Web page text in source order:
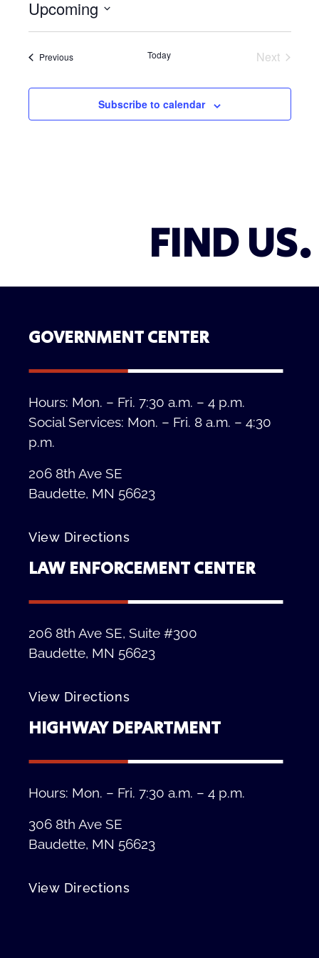
i
c
e
Upcoming
S
l
PreviousEvents Today
Next
Subscribe to calendar
FIND US.
GOVERNMENT CENTER
Hours: Mon. – Fri. 7:30 a.m. – 4 p.m.
Social Services: Mon. – Fri. 8 a.m. – 4:30
p.m.
206 8th Ave SE
Baudette, MN 56623
View Directions
LAW ENFORCEMENT CENTER
206 8th Ave SE, Suite #300
Baudette, MN 56623
View Directions
HIGHWAY DEPARTMENT
Hours: Mon. – Fri. 7:30 a.m. – 4 p.m.
306 8th Ave SE
Baudette, MN 56623
View Directions